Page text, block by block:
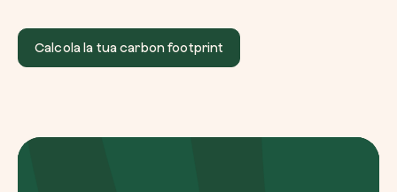
Calcola la tua carbon footprint